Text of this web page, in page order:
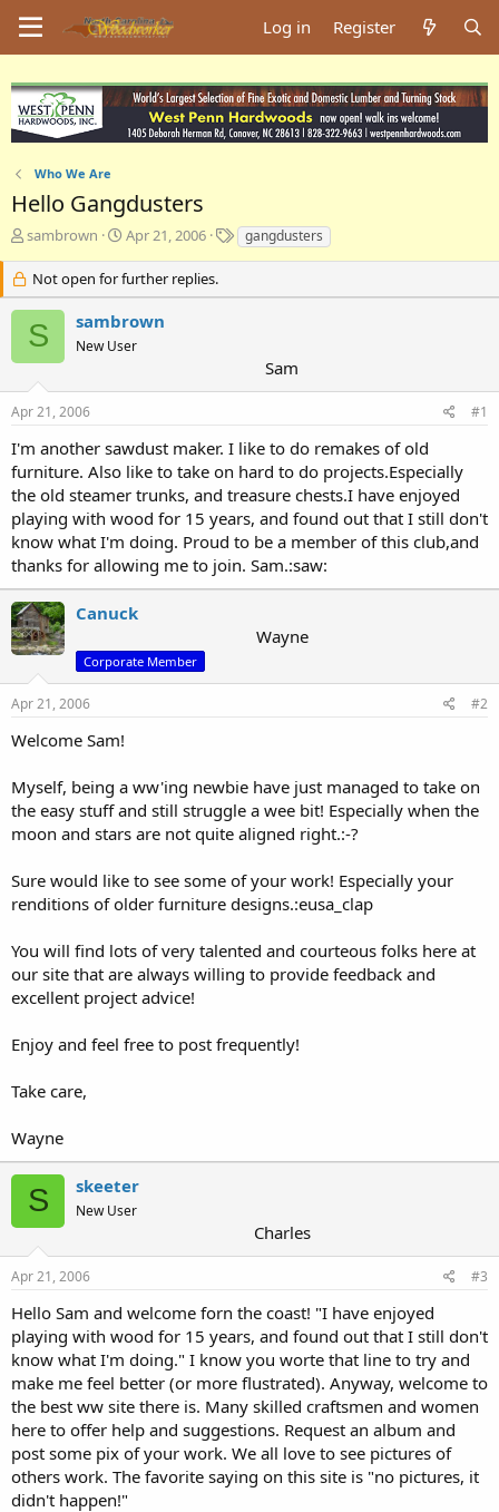
Log in Register
Who We Are
Hello Gangdusters
T
e
a
d
a
r
e
r
sambrown
S
a
r
d
a
e
Apr 21, 2006
T
a
s
gangdusters
Not open for further replies.
S sambrown
New User
Sam
Apr 21, 2006 #1
I'm another sawdust maker. I like to do remakes of old
furniture. Also like to take on hard to do projects.Especially
the old steamer trunks, and treasure chests.I have enjoyed
playing with wood for 15 years, and found out that I still don't
know what I'm doing. Proud to be a member of this club,and
thanks for allowing me to join. Sam.:saw:
Canuck
Wayne
Corporate Member
Apr 21, 2006 #2
Welcome Sam!
Myself, being a ww'ing newbie have just managed to take on
the easy stuff and still struggle a wee bit! Especially when the
moon and stars are not quite aligned right.:-?
Sure would like to see some of your work! Especially your
renditions of older furniture designs.:eusa_clap
You will find lots of very talented and courteous folks here at
our site that are always willing to provide feedback and
excellent project advice!
Enjoy and feel free to post frequently!
Take care,
Wayne
S skeeter
New User
Charles
Apr 21, 2006 #3
Hello Sam and welcome forn the coast! "I have enjoyed
playing with wood for 15 years, and found out that I still don't
know what I'm doing." I know you worte that line to try and
make me feel better (or more flustrated). Anyway, welcome to
the best ww site there is. Many skilled craftsmen and women
here to offer help and suggestions. Request an album and
post some pix of your work. We all love to see pictures of
others work. The favorite saying on this site is "no pictures, it
didn't happen!"